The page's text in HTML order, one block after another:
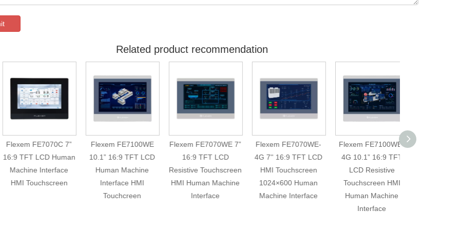
Related product recommendation
FE7070C 7”
TFT LCD Human
Machine Interface
HMI Touchscreen
Flexem FE7100WE
10.1” 16:9 TFT LCD
Human Machine
Interface HMI
Touchcreen
Flexem FE7070WE 7”
16:9 TFT LCD
Resistive Touchscreen
HMI Human Machine
Interface
Flexem FE7070WE-
4G 7'' 16:9 TFT LCD
HMI Touchscreen
1024×600 Human
Machine Interface
Flexem FE7100WE-
4G 10.1” 16:9 TFT
LCD Resistive
Touchscreen HMI
Human Machine
Interface
Weintek